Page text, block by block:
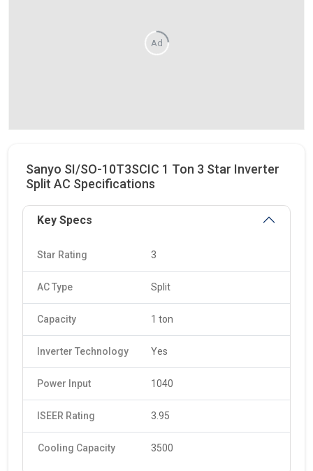
Ad
Sanyo SI/SO-10T3SCIC 1 Ton 3 Star Inverter
Split AC Specifications
Key Specs
Star Rating 3
AC Type Split
Capacity 1 ton
Inverter Technology Yes
Power Input 1040
ISEER Rating 3.95
Cooling Capacity 3500